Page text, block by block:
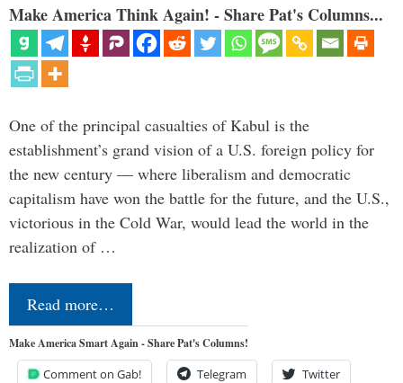
Make America Think Again! - Share Pat's Columns...
One of the principal casualties of Kabul is the
establishment’s grand vision of a U.S. foreign policy for
the new century — where liberalism and democratic
capitalism have won the battle for the future, and the U.S.,
victorious in the Cold War, would lead the world in the
realization of …
Read more…
Make America Smart Again - Share Pat's Columns!
Comment on Gab! Telegram Twitter